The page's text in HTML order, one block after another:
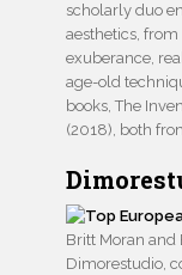
scholarly duo
aesthetics,
exuberance,
age-old
books, The
(2018), both
Britt Moran and
Dimorestudio,